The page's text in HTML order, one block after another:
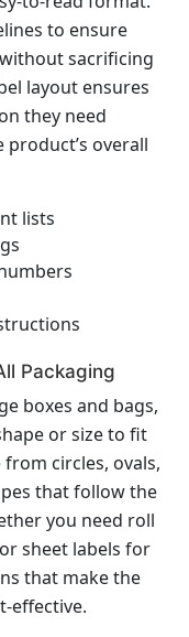
to ensure
sacrificing
layout ensures
they need
overall
lists
Packaging
boxes and bags,
or size to fit
circles, ovals,
that follow the
you need roll
sheet labels for
that make the
effective.